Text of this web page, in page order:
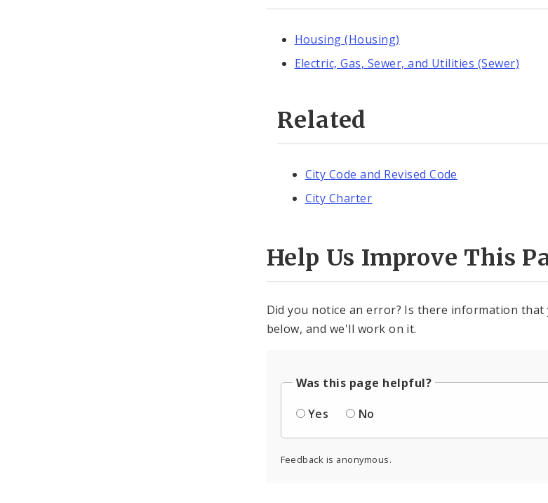
Housing (Housing)
Electric, Gas, Sewer, and Utilities (Sewer)
Related
City Code and Revised Code
City Charter
Help Us Improve This
Did you notice an error? Is there information
below, and we'll work on it.
Was this page helpful?
Yes
No
Feedback is anonymous.